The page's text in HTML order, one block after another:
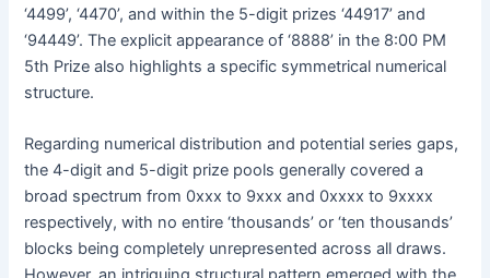
‘4499’, ‘4470’, and within the 5-digit prizes ‘44917’ and
‘94449’. The explicit appearance of ‘8888’ in the 8:00 PM
5th Prize also highlights a specific symmetrical numerical
structure.
Regarding numerical distribution and potential series gaps,
the 4-digit and 5-digit prize pools generally covered a
broad spectrum from 0xxx to 9xxx and 0xxxx to 9xxxx
respectively, with no entire ‘thousands’ or ‘ten thousands’
blocks being completely unrepresented across all draws.